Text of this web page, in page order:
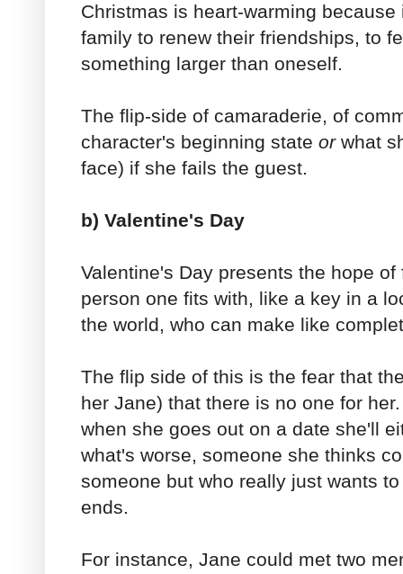
Christmas is heart-warming
family to renew their friendships, to
something larger than oneself.
The flip-side of camaraderie, of
character's beginning state or what
face) if she fails the guest.
b) Valentine's Day
Valentine's Day presents the hope
person one fits with, like a key in a
the world, who can make like
The flip side of this is the fear that
her Jane) that there is no one for
when she goes out on a date she'll
what's worse, someone she thinks
someone but who really just wants
ends.
For instance, Jane could met two